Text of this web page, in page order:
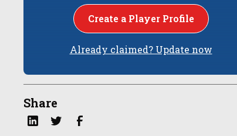
Create a Player Profile
Already claimed? Update now
Share